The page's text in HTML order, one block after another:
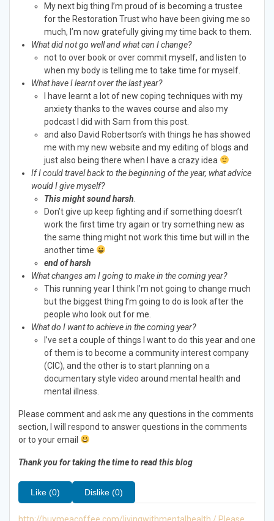
My next big thing I’m proud of is becoming a trustee
for the Restoration Trust who have been giving me so
much, I’m now gratefully giving my time back to them.
What did not go well and what can I change?
not to over book or over commit myself, and listen to
when my body is telling me to take time for myself.
What have I learnt over the last year?
I have learnt a lot of new coping techniques with my
anxiety thanks to the waves course and also my
podcast I did with Sam from this post.
and also David Robertson’s with things he has showed
me with my new website and my editing of blogs and
just also being there when I have a crazy idea
If I could travel back to the beginning of the year, what advice
would I give myself?
This might sound harsh
Don’t give up keep fighting and if something doesn’t
work the first time try again or try something new as
the same thing might not work this time but will in the
another time
end of harsh
What changes am I going to make in the coming year?
This running year I think I’m not going to change much
but the biggest thing I’m going to do is look after the
people who look out for me.
What do I want to achieve in the coming year?
I’ve set a couple of things I want to do this year and one
of them is to become a community interest company
(CIC), and the other is to start planning on a
documentary style video around mental health and
mental illness.
Please comment and ask me any questions in the comments
section, I will respond to answer questions in the comments
or to your email
Thank you for taking the time to read this blog
Like (0) Dislike (0)
http://buymeacoffee.com/livingwithmentalhealth / Please